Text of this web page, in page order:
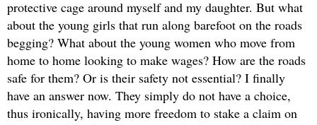
protective cage around myself and my daughter. But what
about the young girls that run along barefoot on the roads
begging? What about the young women who move from
home to home looking to make wages? How are the roads
safe for them? Or is their safety not essential? I finally
have an answer now. They simply do not have a choice,
thus ironically, having more freedom to stake a claim on